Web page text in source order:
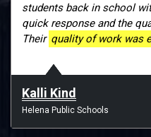
students back in school
quick response and the
Their quality of work was
Kalli Kind
Helena Public Schools